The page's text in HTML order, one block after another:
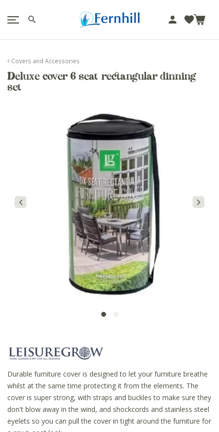
m
Covers and Accessories
Deluxe cover 6 seat rectangular dinning
set
Durable furniture cover is designed to let your furniture breathe
whilst at the same time protecting it from the elements. The
cover is super strong, with straps and buckles to make sure they
don't blow away in the wind, and shockcords and stainless steel
eyelets so you can pull the cover in tight around the furniture for